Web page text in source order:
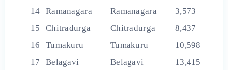
14
Ramanagara Ramanagara
3,573
15
Chitradurga Chitradurga
8,437
16
Tumakuru Tumakuru
10,598
17
Belagavi Belagavi
13,415